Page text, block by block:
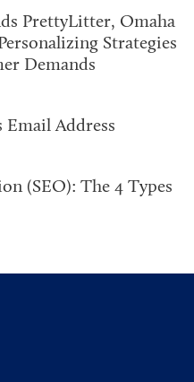
PrettyLitter, Omaha
Strategies
Demands
Email Address
(SEO): The 4 Types